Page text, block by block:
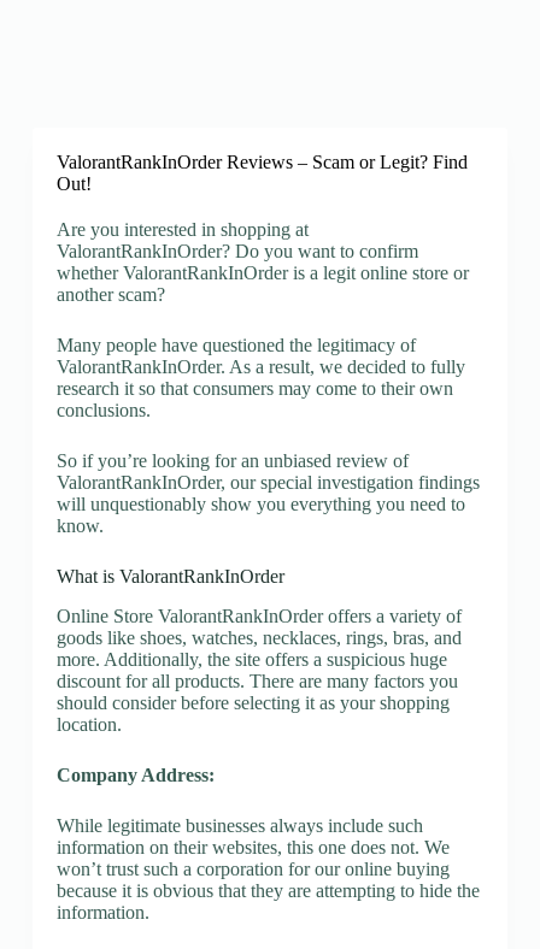
ValorantRankInOrder Reviews – Scam or Legit? Find
Out!
Are you interested in shopping at
ValorantRankInOrder? Do you want to confirm
whether ValorantRankInOrder is a legit online store or
another scam?
Many people have questioned the legitimacy of
ValorantRankInOrder. As a result, we decided to fully
research it so that consumers may come to their own
conclusions.
So if you’re looking for an unbiased review of
ValorantRankInOrder, our special investigation findings
will unquestionably show you everything you need to
know.
What is ValorantRankInOrder
Online Store ValorantRankInOrder offers a variety of
goods like shoes, watches, necklaces, rings, bras, and
more. Additionally, the site offers a suspicious huge
discount for all products. There are many factors you
should consider before selecting it as your shopping
location.
Company Address:
While legitimate businesses always include such
information on their websites, this one does not. We
won’t trust such a corporation for our online buying
because it is obvious that they are attempting to hide the
information.